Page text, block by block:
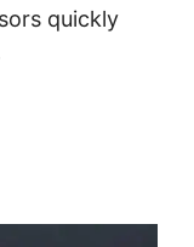
quickly